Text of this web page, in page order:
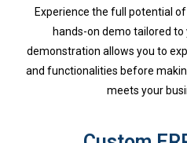
Experience the full potential
hands-on demo tailored
demonstration allows you to
and functionalities before
meets your